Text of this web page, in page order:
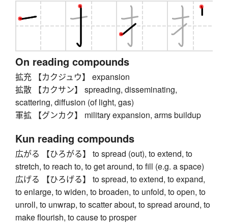
On reading compounds
拡充 【カクジュウ】 expansion
拡散 【カクサン】 spreading, disseminating,
scattering, diffusion (of light, gas)
軍拡 【グンカク】 military expansion, arms buildup
Kun reading compounds
広がる 【ひろがる】 to spread (out), to extend, to
stretch, to reach to, to get around, to fill (e.g. a space)
広げる 【ひろげる】 to spread, to extend, to expand,
to enlarge, to widen, to broaden, to unfold, to open, to
unroll, to unwrap, to scatter about, to spread around, to
make flourish, to cause to prosper